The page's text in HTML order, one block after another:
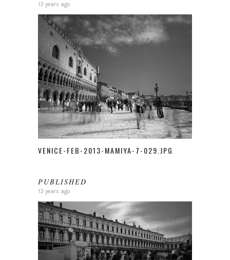
13 years ago
VENICE-FEB-2013-MAMIYA-7-029.JPG
PUBLISHED
13 years ago